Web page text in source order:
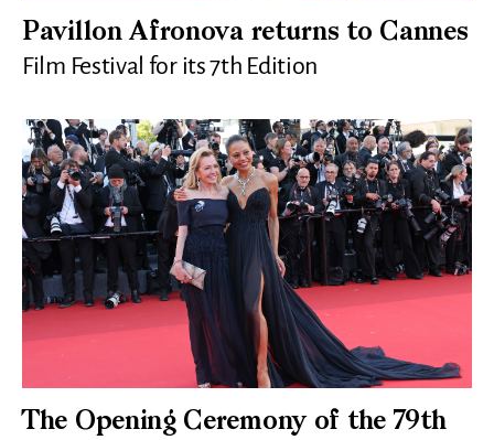
Pavillon Afronova returns to Cannes
Film Festival for its 7th Edition
The Opening Ceremony of the 79th